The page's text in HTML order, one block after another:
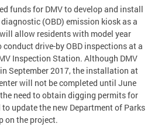
funds for DMV to develop and install
(OBD) emission kiosk as a
allow residents with model year
drive-by OBD inspections at a
Inspection Station. Although DMV
September 2017, the installation at
will not be completed until June
need to obtain digging permits for
update the new Department of Parks
on the project.